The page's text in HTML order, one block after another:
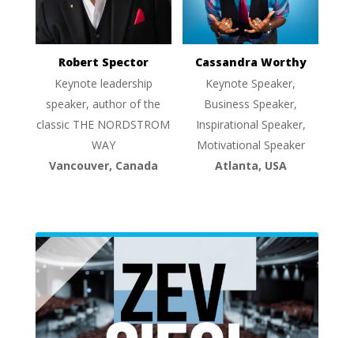
Robert Spector
Keynote leadership
speaker, author of the
classic THE NORDSTROM
WAY
Vancouver, Canada
Cassandra Worthy
Keynote Speaker,
Business Speaker,
Inspirational Speaker,
Motivational Speaker
Atlanta, USA